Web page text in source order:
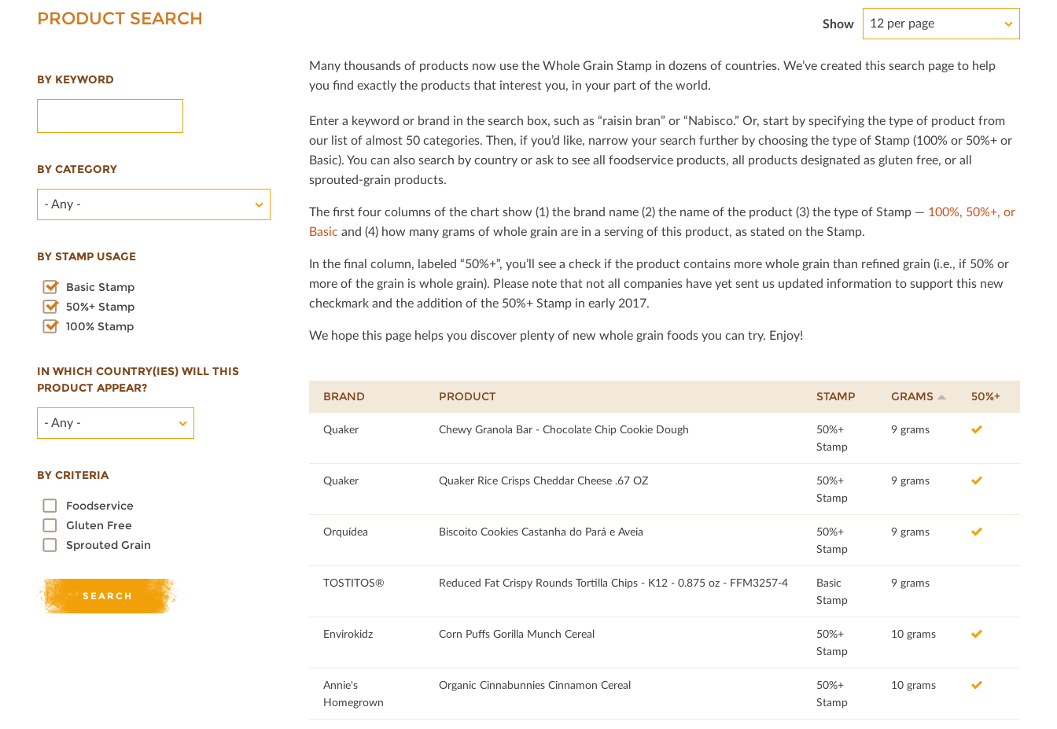
PRODUCT SEARCH
BY KEYWORD
BY CATEGORY
- Any -
BY STAMP USAGE
Basic Stamp
50%+ Stamp
100% Stamp
IN WHICH COUNTRY(IES) WILL THIS
PRODUCT APPEAR?
- Any -
BY CRITERIA
Foodservice
Gluten Free
Sprouted Grain
Show 12 per page
Many thousands of products now use the Whole Grain Stamp in dozens of countries. We’ve created this search page to help
you ﬁnd exactly the products that interest you, in your part of the world.
Enter a keyword or brand in the search box, such as “raisin bran” or “Nabisco.” Or, start by specifying the type of product from
our list of almost 50 categories. Then, if you’d like, narrow your search further by choosing the type of Stamp (100% or 50%+ or
Basic). You can also search by country or ask to see all foodservice products, all products designated as gluten free, or all
sprouted-grain products.
The ﬁrst four columns of the chart show (1) the brand name (2) the name of the product (3) the type of Stamp — 100%, 50%+, or
Basic and (4) how many grams of whole grain are in a serving of this product, as stated on the Stamp.
In the ﬁnal column, labeled “50%+”, you’ll see a check if the product contains more whole grain than reﬁned grain (i.e., if 50% or
more of the grain is whole grain). Please note that not all companies have yet sent us updated information to support this new
checkmark and the addition of the 50%+ Stamp in early 2017.
We hope this page helps you discover plenty of new whole grain foods you can try. Enjoy!
BRAND PRODUCT STAMP GRAMS 50%+
Quaker Chewy Granola Bar - Chocolate Chip Cookie Dough
50%+
Stamp
9 grams
91.13
Quaker Quaker Rice Crisps Cheddar Cheese .67 OZ
50%+
Stamp
9 grams
Orquídea Biscoito Cookies Castanha do Pará e Aveia
50%+
Stamp
9 grams
TOSTITOS® Reduced Fat Crispy Rounds Tortilla Chips - K12 - 0.875 oz - FFM3257-4
Basic
Stamp
9 grams
Envirokidz Corn Puffs Gorilla Munch Cereal
50%+
Stamp
10 grams
Annie's
Homegrown
Organic Cinnabunnies Cinnamon Cereal
50%+
Stamp
10 grams